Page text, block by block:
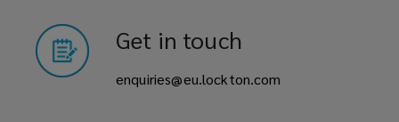
Get in touch
enquiries@eu.lockton.com